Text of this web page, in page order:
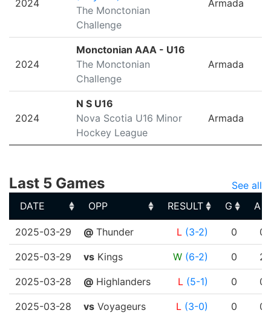
2024
The Monctonian
Challenge
Armada
2024
Monctonian AAA - U16
The Monctonian
Challenge
Armada
2024
N S U16
Nova Scotia U16 Minor
Hockey League
Armada
Last 5 Games
See all
DATE
OPP RESULT G
A
DATE
OPP RESULT G A
2025-03-29 @ Thunder L (3-2) 0 0
2025-03-29 vs Kings W (6-2) 0 2
2025-03-28 @ Highlanders L (5-1) 0 0
2025-03-28 vs Voyageurs L (3-0) 0 0